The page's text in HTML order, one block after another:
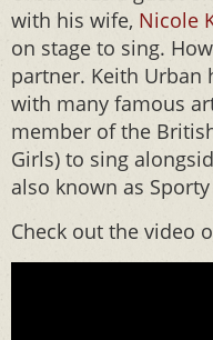
with his wife, Nicole
on stage to sing.
partner. Keith Urban
with many famous
member of the
Girls) to sing
also known as
Check out the video